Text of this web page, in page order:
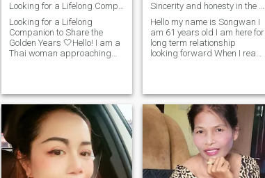
Looking for a Lifelong Companion to Share the Gold
Looking for a Lifelong
Companion to Share the
Golden Years 🤍Hello! I am a
Thai woman approaching
gentleman to be my true life
partner.At this stage in my
life, my focus is not on
intimacy. I am simply
seeking a deep connection
based on love, trust, and
mutual respect. I want a
companion to share daily life
Sincerity and honesty in the end of
Hello my name is Songwan I
am 61 years old I am here for
long term relationship
looking forward When I reach
come into my life and take
care of each other and take
care of you.I live alone, I'm
lonely and I want to hold
hands and walk through life
together when the end comes.
I hope that when you walk in,
we will meet.